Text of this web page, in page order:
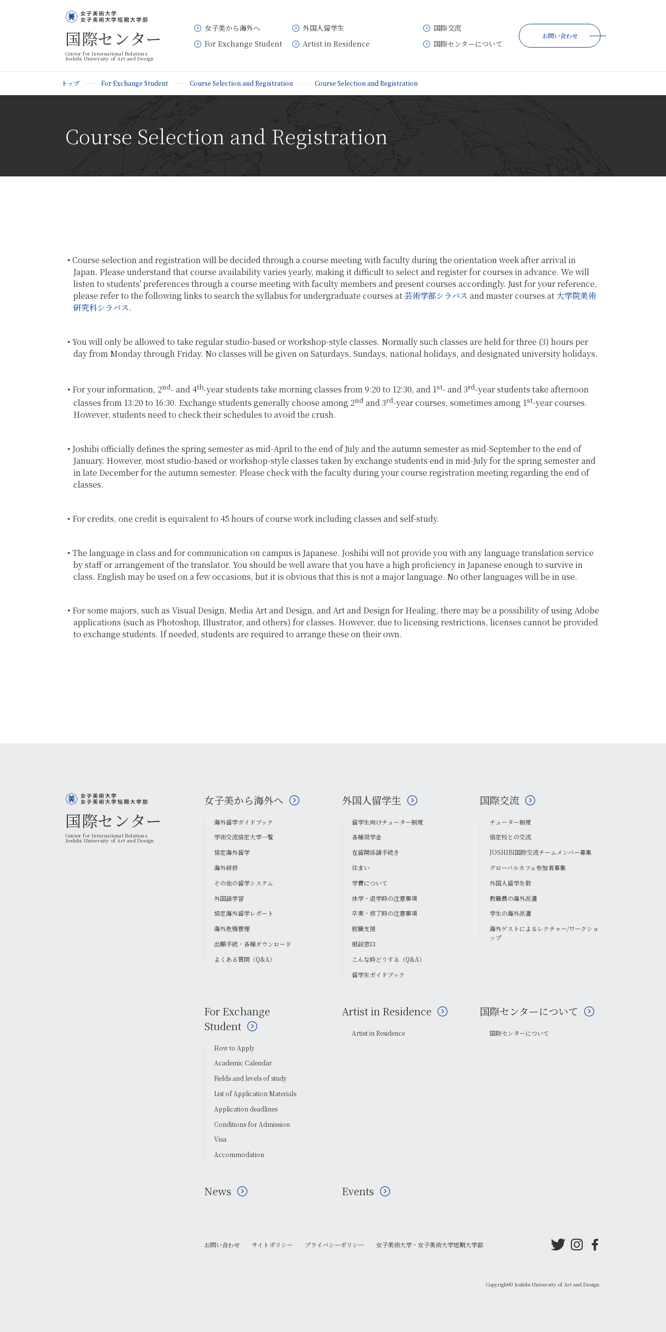
国際センター
Center for International Relations
Joshibi University of Art and Design
女子美から海外へ 外国人留学生
国際交流
For Exchange Student
Artist in Residence 国際センターについて
お問い合わせ
トップ For Exchange Student Course Selection and Registration Course Selection and Registration
Course Selection and Registration
Course selection and registration will be decided through a course meeting with faculty during the orientation week after arrival in
Japan. Please understand that course availability varies yearly, making it difficult to select and register for courses in advance. We will
listen to students' preferences through a course meeting with faculty members and present courses accordingly. Just for your reference,
please refer to the following links to search the syllabus for undergraduate courses at芸術学部シラバス and master courses at大学院美術
研究科シラバス.
You will only be allowed to take regular studio-based or workshop-style classes. Normally such classes are held for three (3) hours per
day from Monday through Friday. No classes will be given on Saturdays, Sundays, national holidays, and designated university holidays.
For your information, 2nd- and 4th-year students take morning classes from 9:20 to 12:30, and 1st- and 3rd-year students take afternoon
classes from 13:20 to 16:30. Exchange students generally choose among 2nd and 3rd-year courses, sometimes among 1st-year courses.
However, students need to check their schedules to avoid the crush.
Joshibi officially defines the spring semester as mid-April to the end of July and the autumn semester as mid-September to the end of
January. However, most studio-based or workshop-style classes taken by exchange students end in mid-July for the spring semester and
in late December for the autumn semester. Please check with the faculty during your course registration meeting regarding the end of
classes.
For credits, one credit is equivalent to 45 hours of course work including classes and self-study.
The language in class and for communication on campus is Japanese. Joshibi will not provide you with any language translation service
by staff or arrangement of the translator. You should be well aware that you have a high proficiency in Japanese enough to survive in
class. English may be used on a few occasions, but it is obvious that this is not a major language. No other languages will be in use.
For some majors, such as Visual Design, Media Art and Design, and Art and Design for Healing, there may be a possibility of using Adobe
applications (such as Photoshop, Illustrator, and others) for classes. However, due to licensing restrictions, licenses cannot be provided
to exchange students. If needed, students are required to arrange these on their own.
国際センター
Center for International Relations
Joshibi University of Art and Design
女子美から海外へ
海外留学ガイドブック
学術交流協定大学一覧
協定海外留学
海外研修
その他の留学システム
外国語学習
協定海外留学レポート
海外危機管理
出願手続・各種ダウンロード
よくある質問（Q&A）
外国人留学生
留学生向けチューター制度
各種奨学金
在留関係諸手続き
住まい
学費について
休学・退学時の注意事項
卒業・修了時の注意事項
就職支援
相談窓口
こんな時どうする（Q&A）
留学生ガイドブック
国際交流
チューター制度
協定校との交流
JOSHIBI国際交流チームメンバー募集
グローバルカフェ参加者募集
外国人留学生数
教職員の海外派遣
学生の海外派遣
海外ゲストによるレクチャー/ワークショ
ップ
For Exchange
Student
How to Apply
Academic Calendar
Fields and levels of study
List of Application Materials
Application deadlines
Conditions for Admission
Visa
Accommodation
Artist in Residence
Artist in Residence
国際センターについて
国際センターについて
News Events
お問い合わせ サイトポリシー プライバシーポリシー 女子美術大学・女子美術大学短期大学部
Copyright© Joshibi University of Art and Design.